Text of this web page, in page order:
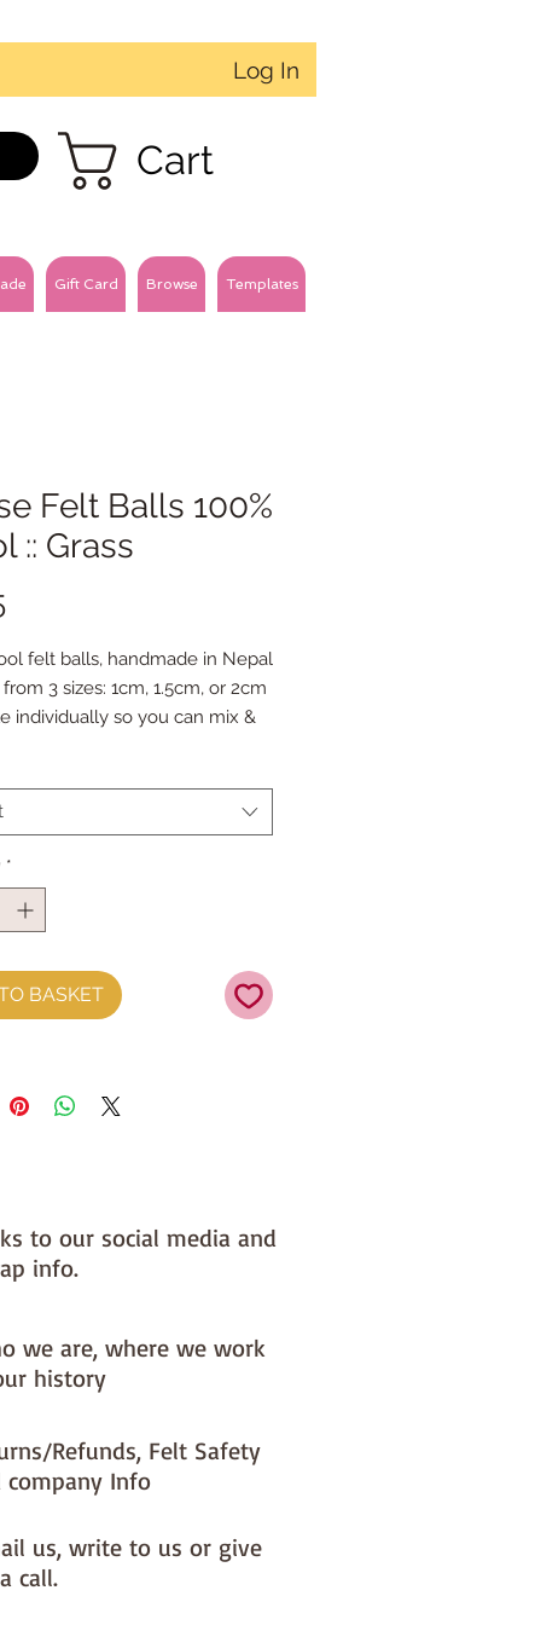
Log In
Cart
Gift Card Browse Templates
Felt Balls 100%
:: Grass
Price
felt balls, handmade in Nepal
3 sizes: 1cm, 1.5cm, or 2cm
individually so you can mix &
Needles and Faux Leather
make your own Felt Ball
*
BASKET
to our social media and
info.
we are, where we work
history
Refunds, Felt Safety
company Info
us, write to us or give
call.